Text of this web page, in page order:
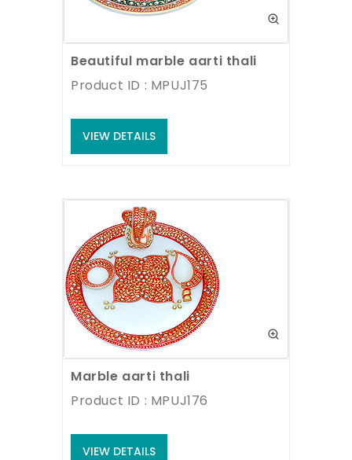
Beautiful marble aarti thali
Product ID : MPUJ175
VIEW DETAILS
Marble aarti thali
Product ID : MPUJ176
VIEW DETAILS